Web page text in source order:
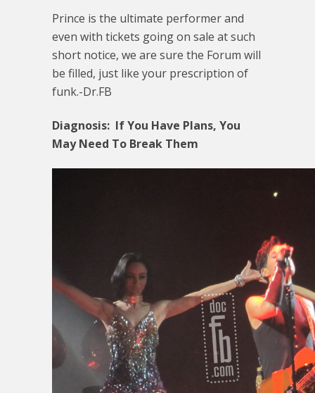
Prince is the ultimate performer and
even with tickets going on sale at such
short notice, we are sure the Forum will
be filled, just like your prescription of
funk.-Dr.FB
Diagnosis: If You Have Plans, You
May Need To Break Them